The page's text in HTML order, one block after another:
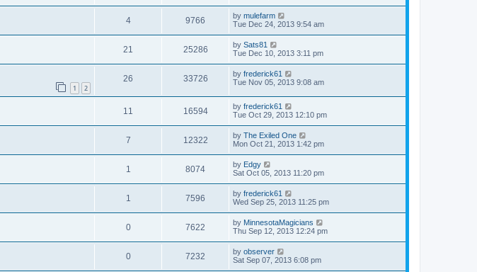
4 9766 by mulefarm
Tue Dec 24, 2013 9:54 am
21 25286 by Sats81
Tue Dec 10, 2013 3:11 pm
1 2
26 33726 by frederick61
Tue Nov 05, 2013 9:08 am
11 16594 by frederick61
Tue Oct 29, 2013 12:10 pm
7 12322 by The Exiled One
Mon Oct 21, 2013 1:42 pm
1 8074 by Edgy
Sat Oct 05, 2013 11:20 pm
1 7596 by frederick61
Wed Sep 25, 2013 11:25 pm
0 7622 by MinnesotaMagicians
Thu Sep 12, 2013 12:24 pm
0 7232 by observer
Sat Sep 07, 2013 6:08 pm